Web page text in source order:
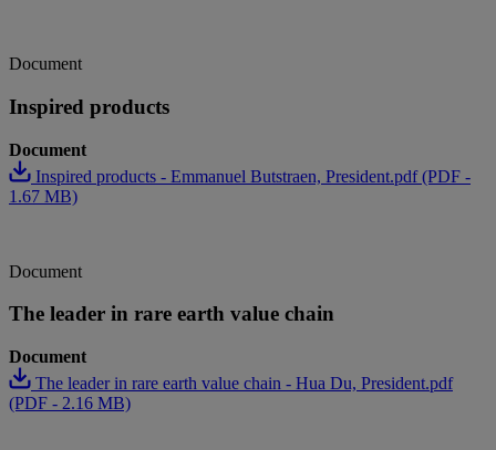
Document
Inspired products
Document
Inspired products - Emmanuel Butstraen, President.pdf (PDF -
1.67 MB)
Document
The leader in rare earth value chain
Document
The leader in rare earth value chain - Hua Du, President.pdf
(PDF - 2.16 MB)